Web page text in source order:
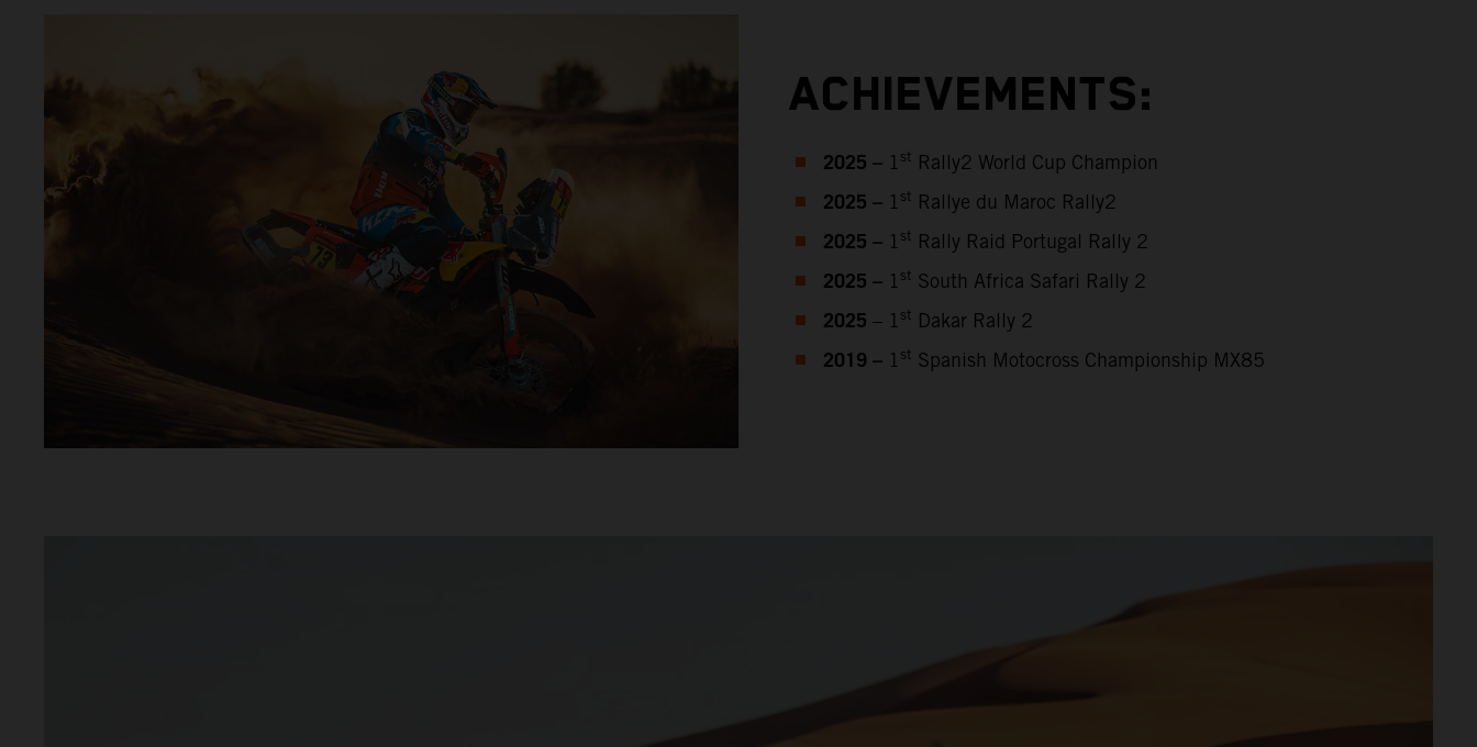
ACHIEVEMENTS:
2025 – 1 st Rally2 World Cup Champion
2025 – 1 st Rallye du Maroc Rally2
2025 – 1 st Rally Raid Portugal Rally 2
2025 – 1 st South Africa Safari Rally 2
2025 – 1 st Dakar Rally 2
2019 – 1 st Spanish Motocross Championship MX85